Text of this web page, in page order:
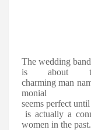
The wedding
is
about
charming man
monial
seems perfect until
is actually a
women in the past.